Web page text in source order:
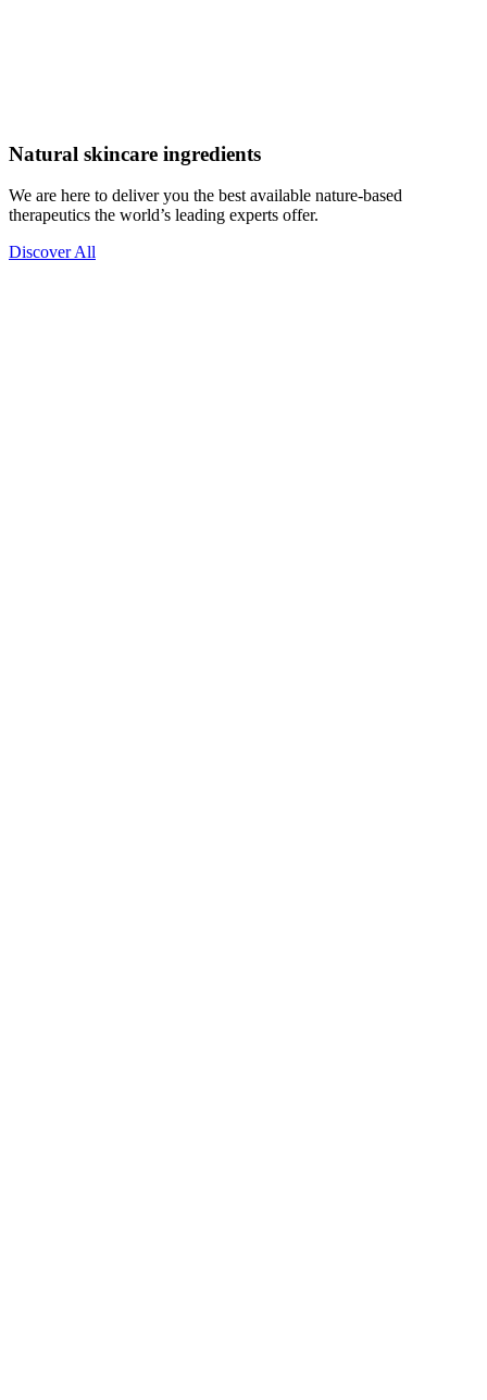
Natural skincare ingredients
We are here to deliver you the best available nature-based
therapeutics the world’s leading experts offer.
Discover All